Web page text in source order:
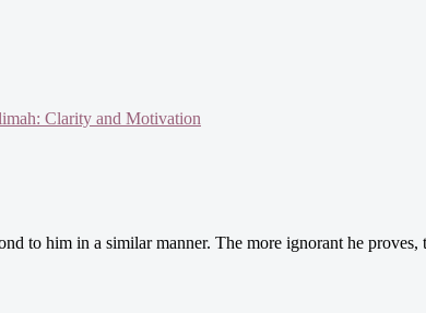
Clarity and Motivation
to him in a similar manner. The more ignorant he